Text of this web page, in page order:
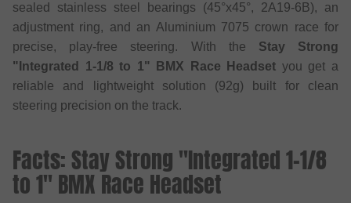
sealed stainless steel bearings (45°x45°, 2A19-6B), an
adjustment ring, and an Aluminium 7075 crown race for
precise, play-free steering. With the Stay Strong
"Integrated 1-1/8 to 1" BMX Race Headset you get a
reliable and lightweight solution (92g) built for clean
steering precision on the track.
Facts: Stay Strong "Integrated 1-1/8
to 1" BMX Race Headset